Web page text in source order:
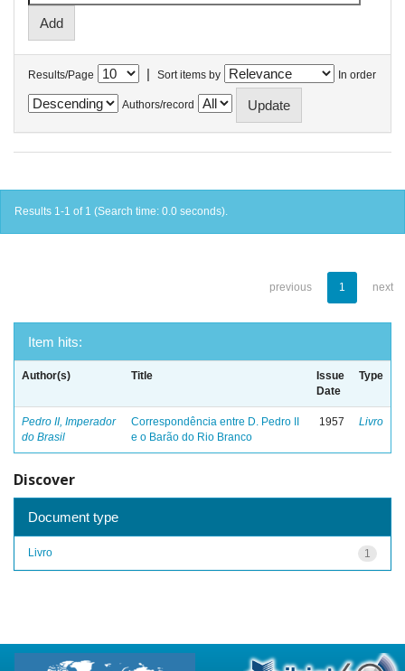
Results/Page | Sort items by In order
Authors/record
Results 1-1 of 1 (Search time: 0.0 seconds).
previous 1 next
Item hits:
Author(s) Title
Issue
Date
Type
Pedro II, Imperador
do Brasil
Correspondência entre D. Pedro II
e o Barão do Rio Branco
1957 Livro
Discover
Document type
1
Livro